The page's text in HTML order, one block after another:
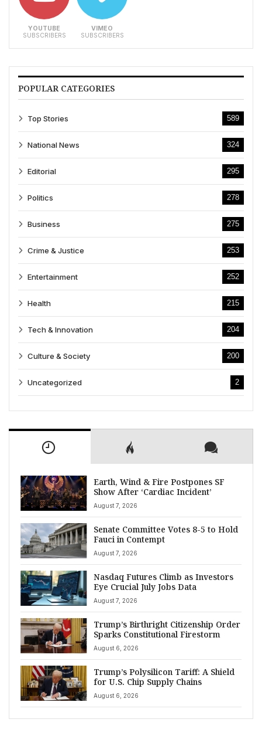
YOUTUBE
SUBSCRIBERS
VIMEO
SUBSCRIBERS
POPULAR CATEGORIES
Top Stories 589
National News 324
Editorial 295
Politics 278
Business 275
Crime & Justice 253
Entertainment 252
Health 215
Tech & Innovation 204
Culture & Society 200
Uncategorized 2
Earth, Wind & Fire Postpones SF
Show After ‘Cardiac Incident’
August 7, 2026
Senate Committee Votes 8-5 to Hold
Fauci in Contempt
August 7, 2026
Nasdaq Futures Climb as Investors
Eye Crucial July Jobs Data
August 7, 2026
Trump’s Birthright Citizenship Order
Sparks Constitutional Firestorm
August 6, 2026
Trump’s Polysilicon Tariff: A Shield
for U.S. Chip Supply Chains
August 6, 2026